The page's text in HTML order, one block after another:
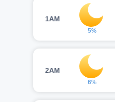
1AM
5%
2AM
6%